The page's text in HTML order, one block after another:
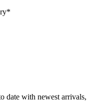
date with newest arrivals,